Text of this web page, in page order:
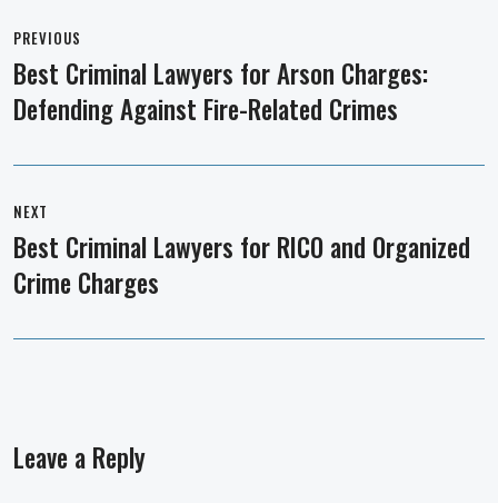
navigation
PREVIOUS
Previous
post:
Best Criminal Lawyers for Arson Charges:
Defending Against Fire-Related Crimes
NEXT
Next
post:
Best Criminal Lawyers for RICO and Organized
Crime Charges
Leave a Reply